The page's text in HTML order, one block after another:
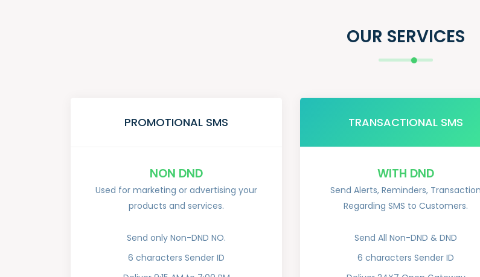
OUR SERVICES
PROMOTIONAL SMS
NON DND
Used for marketing or advertising your
products and services.
Send only Non-DND NO.
6 characters Sender ID
TRANSACTIONAL SMS
WITH DND
Send Alerts, Reminders, Transaction
Regarding SMS to Customers.
Send All Non-DND & DND
6 characters Sender ID